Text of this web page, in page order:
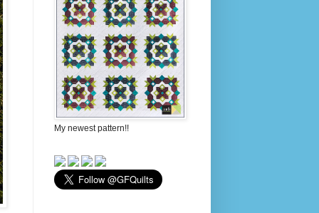
My newest pattern!!